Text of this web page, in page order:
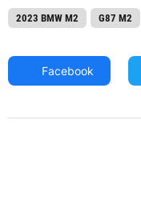
2023 BMW M2 G87 M2
Facebook